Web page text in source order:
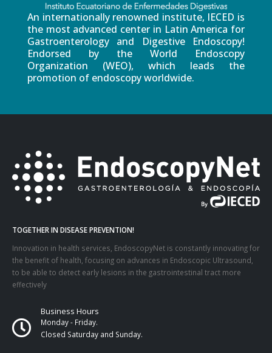
An internationally renowned institute, IECED is
the most advanced center in Latin America for
Gastroenterology and Digestive Endoscopy!
Endorsed by the World Endoscopy
Organization (WEO), which leads the
promotion of endoscopy worldwide.
TOGETHER IN DISEASE PREVENTION!
Innovation in health services, EndoscopyNet is constantly innovating for
the benefit of health, focusing on advances in Endoscopic Ultrasound,
to be able to detect early lesions in the gastrointestinal tract more
effectively
Business Hours
Monday - Friday.
Closed Saturday and Sunday.